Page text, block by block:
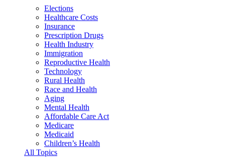
Elections
Healthcare Costs
Insurance
Prescription Drugs
Health Industry
Immigration
Reproductive Health
Technology
Rural Health
Race and Health
Aging
Mental Health
Affordable Care Act
Medicare
Medicaid
Children’s Health
All Topics